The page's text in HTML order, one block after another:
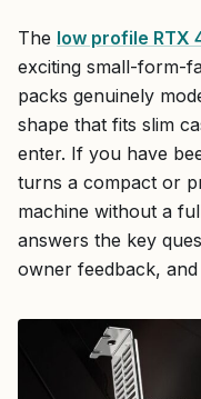
The low profile RTX
exciting small-form-
packs genuinely
shape that fits slim
enter. If you have
turns a compact or
machine without a
answers the key
owner feedback,